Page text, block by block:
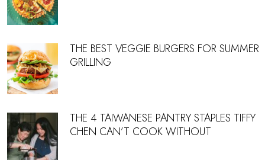
THE BEST VEGGIE BURGERS FOR SUMMER
GRILLING
THE 4 TAIWANESE PANTRY STAPLES TIFFY
CHEN CAN’T COOK WITHOUT